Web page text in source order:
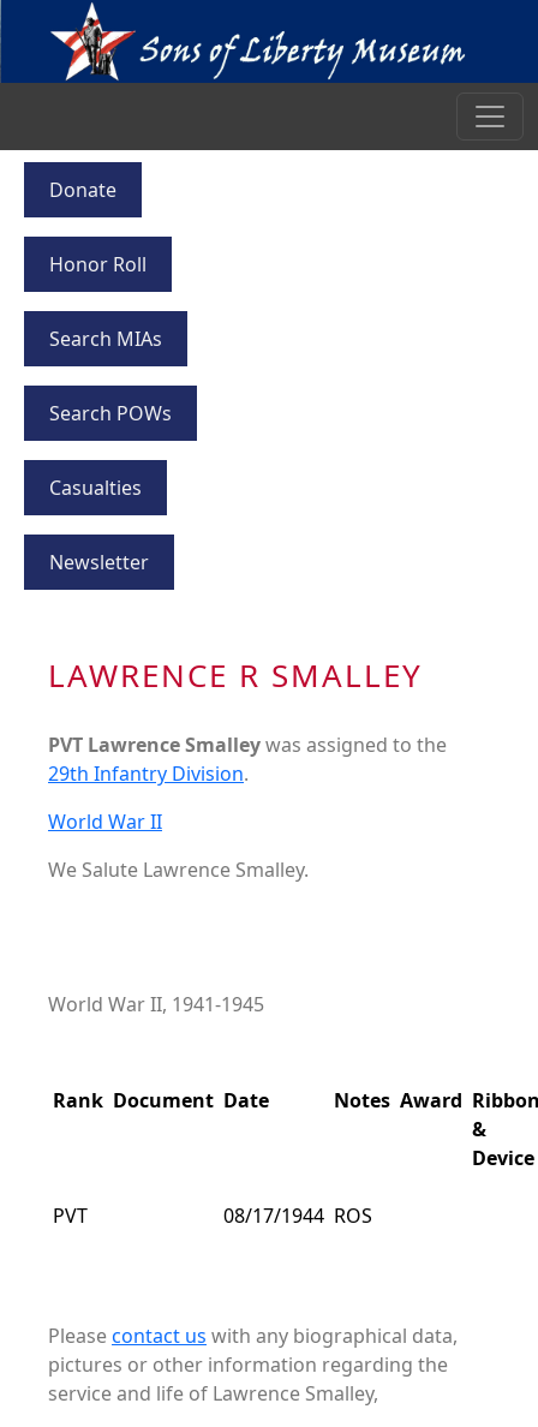
Donate
Honor Roll
Search MIAs
Search POWs
Casualties
Newsletter
LAWRENCE R SMALLEY
PVT Lawrence Smalleywas assigned to the
29th Infantry Division.
World War II
We Salute Lawrence Smalley.
World War II, 1941-1945
Rank Document Date Notes Award
&
Device
PVT 08/17/1944 ROS
Pleasecontact us with any biographical data,
pictures or other information regarding the
service and life of Lawrence Smalley,